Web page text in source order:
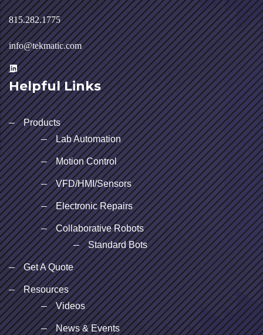
815.282.1775
info@tekmatic.com
Helpful Links
Products
Lab Automation
Motion Control
VFD/HMI/Sensors
Electronic Repairs
Collaborative Robots
Standard Bots
Get A Quote
Resources
Videos
News & Events